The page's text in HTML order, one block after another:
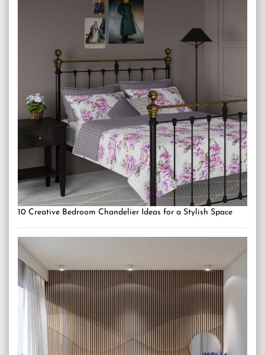
10 Creative Bedroom Chandelier Ideas for a Stylish Space